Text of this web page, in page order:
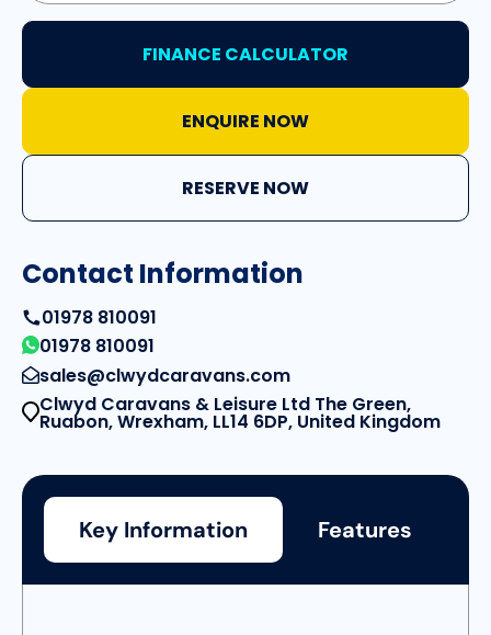
FINANCE CALCULATOR
ENQUIRE NOW
RESERVE NOW
Contact Information
01978 810091
01978 810091
sales@clwydcaravans.com
Clwyd Caravans & Leisure Ltd The Green,
Ruabon, Wrexham, LL14 6DP, United Kingdom
Key Information Features